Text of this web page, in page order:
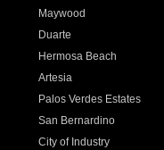
Maywood
Duarte
Hermosa Beach
Artesia
Palos Verdes Estates
San Bernardino
City of Industry